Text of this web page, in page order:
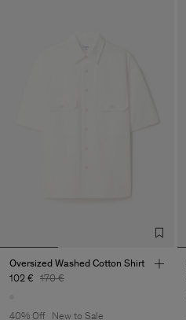
Oversized Washed Cotton Shirt
102 € 170 €
40% Off New to Sale